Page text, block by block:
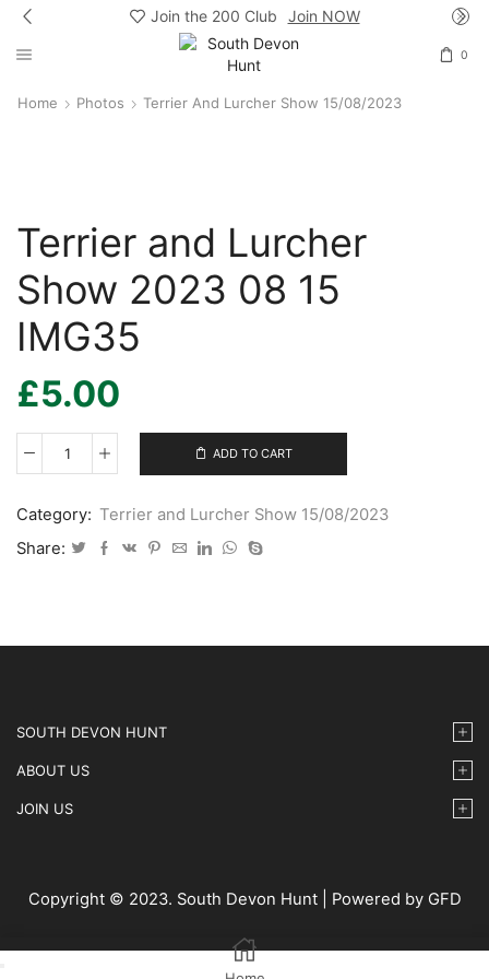
Join the 200 Club Join NOW
0
Home Photos Terrier And Lurcher Show 15/08/2023
Terrier and Lurcher
Show 2023 08 15
IMG35
£5.00
Terrier
Show
2023
ADD TO CART
Category: Terrier and Lurcher Show 15/08/2023
Share:
SOUTH DEVON HUNT
ABOUT US
JOIN US
Copyright © 2023. South Devon Hunt | Powered by GFD